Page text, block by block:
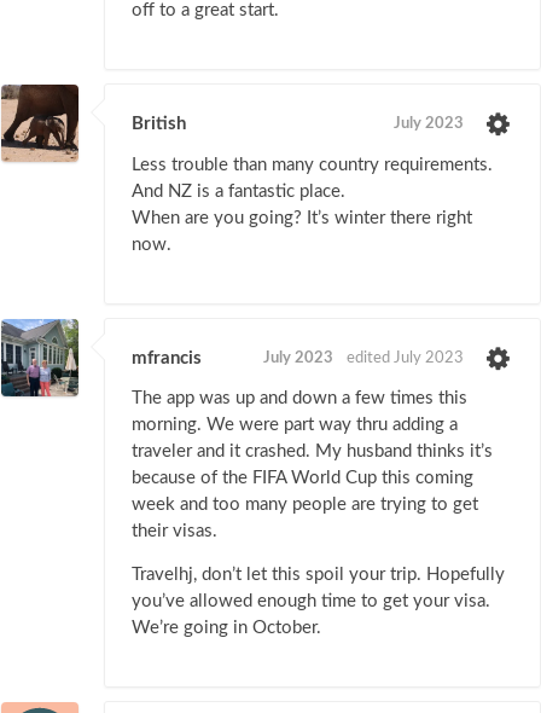
off to a great start.
British July 2023
Less trouble than many country requirements.
And NZ is a fantastic place.
When are you going? It’s winter there right
now.
mfrancis July 2023 edited July 2023
The app was up and down a few times this
morning. We were part way thru adding a
traveler and it crashed. My husband thinks it’s
because of the FIFA World Cup this coming
week and too many people are trying to get
their visas.
Travelhj, don’t let this spoil your trip. Hopefully
you’ve allowed enough time to get your visa.
We’re going in October.